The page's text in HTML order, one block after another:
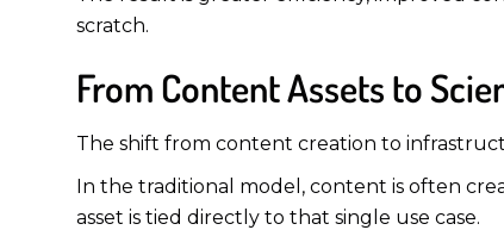
scratch.
From Content Assets to
The shift from content creation to
In the traditional model, content is often
asset is tied directly to that single use case.